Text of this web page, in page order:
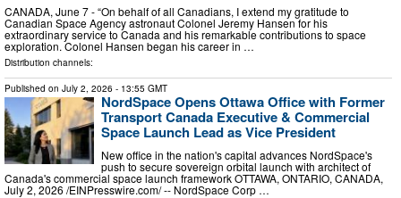
CANADA, June 7 - “On behalf of all Canadians, I extend my gratitude to
Canadian Space Agency astronaut Colonel Jeremy Hansen for his
extraordinary service to Canada and his remarkable contributions to space
exploration. Colonel Hansen began his career in …
Distribution channels:
Published on July 2, 2026 - 13:55 GMT
NordSpace Opens Ottawa Office with Former
Transport Canada Executive & Commercial
Space Launch Lead as Vice President
New office in the nation's capital advances NordSpace's
push to secure sovereign orbital launch with architect of
Canada's commercial space launch framework OTTAWA, ONTARIO, CANADA,
July 2, 2026 /⁨EINPresswire.com⁩/ -- NordSpace Corp …